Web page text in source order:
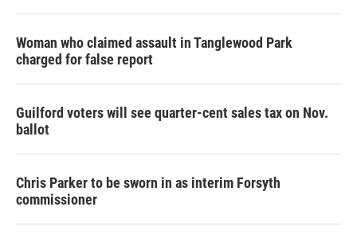
Woman who claimed assault in Tanglewood Park
charged for false report
Guilford voters will see quarter-cent sales tax on Nov.
ballot
Chris Parker to be sworn in as interim Forsyth
commissioner